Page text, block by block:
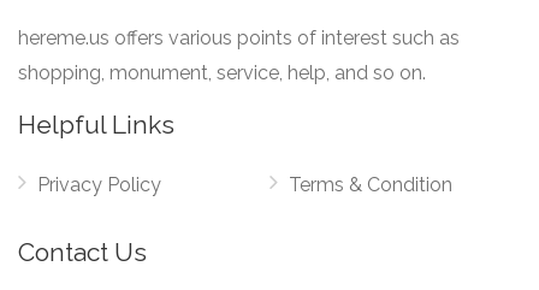
hereme.us offers various points of interest such as
shopping, monument, service, help, and so on.
Helpful Links
Privacy Policy Terms & Condition
Contact Us